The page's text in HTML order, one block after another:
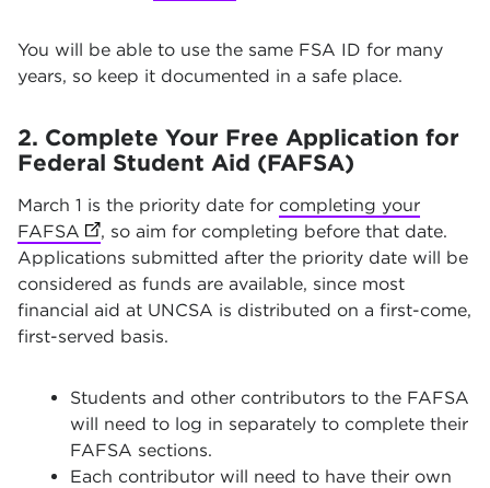
You will be able to use the same FSA ID for many
years, so keep it documented in a safe place.
2. Complete Your Free Application for
Federal Student Aid (FAFSA)
March 1 is the priority date for completing your
FAFSA (opens in new tab)
, so aim for completing before that date.
Applications submitted after the priority date will be
considered as funds are available, since most
financial aid at UNCSA is distributed on a first-come,
first-served basis.
Students and other contributors to the FAFSA
will need to log in separately to complete their
FAFSA sections.
Each contributor will need to have their own